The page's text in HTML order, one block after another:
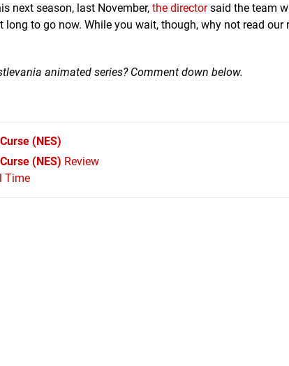
next season, last November, the directorsaid the team
to go now. While you wait, though, why not read our
animated series? Comment down below.
(NES)
(NES) Review
Time